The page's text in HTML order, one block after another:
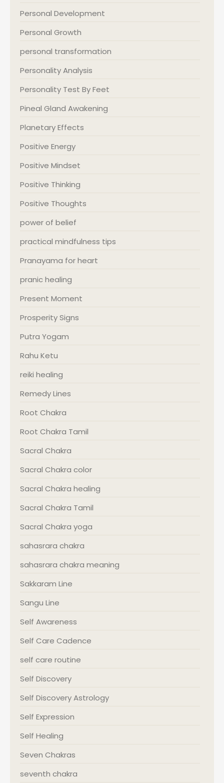
Personal Development
Personal Growth
personal transformation
Personality Analysis
Personality Test By Feet
Pineal Gland Awakening
Planetary Effects
Positive Energy
Positive Mindset
Positive Thinking
Positive Thoughts
power of belief
practical mindfulness tips
Pranayama for heart
pranic healing
Present Moment
Prosperity Signs
Putra Yogam
Rahu Ketu
reiki healing
Remedy Lines
Root Chakra
Root Chakra Tamil
Sacral Chakra
Sacral Chakra color
Sacral Chakra healing
Sacral Chakra Tamil
Sacral Chakra yoga
sahasrara chakra
sahasrara chakra meaning
Sakkaram Line
Sangu Line
Self Awareness
Self Care Cadence
self care routine
Self Discovery
Self Discovery Astrology
Self Expression
Self Healing
Seven Chakras
seventh chakra